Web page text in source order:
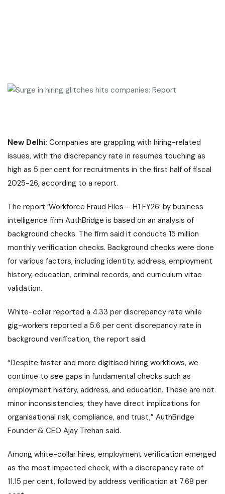
New Delhi: Companies are grappling with hiring-related
issues, with the discrepancy rate in resumes touching as
high as 5 per cent for recruitments in the first half of fiscal
2025-26, according to a report.
The report ‘Workforce Fraud Files – H1 FY26’ by business
intelligence firm AuthBridge is based on an analysis of
background checks. The firm said it conducts 15 million
monthly verification checks. Background checks were done
for various factors, including identity, address, employment
history, education, criminal records, and curriculum vitae
validation.
White-collar reported a 4.33 per discrepancy rate while
gig-workers reported a 5.6 per cent discrepancy rate in
background verification, the report said.
“Despite faster and more digitised hiring workflows, we
continue to see gaps in fundamental checks such as
employment history, address, and education. These are not
minor inconsistencies; they have direct implications for
organisational risk, compliance, and trust,” AuthBridge
Founder & CEO Ajay Trehan said.
Among white-collar hires, employment verification emerged
as the most impacted check, with a discrepancy rate of
11.15 per cent, followed by address verification at 7.68 per